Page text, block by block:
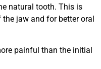
natural tooth. This is
jaw and for better oral
painful than the initial